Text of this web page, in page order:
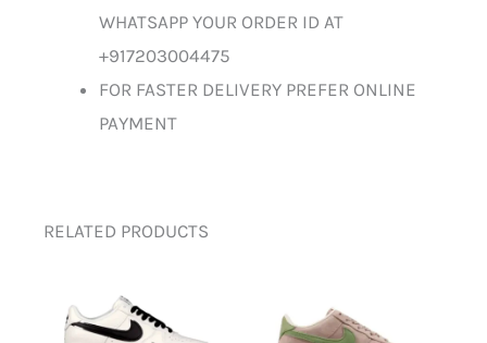
WHATSAPP YOUR ORDER ID AT
+917203004475
FOR FASTER DELIVERY PREFER ONLINE
PAYMENT
RELATED PRODUCTS